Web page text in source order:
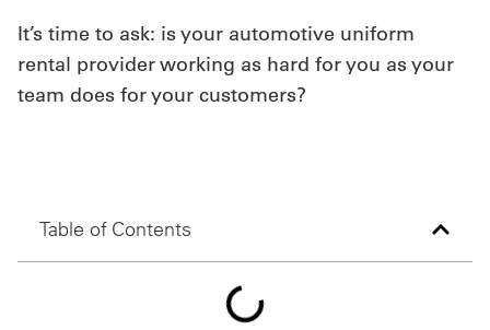
Insights
Careers
French
It’s time to ask: is your automotive uniform
rental provider working as hard for you as your
team does for your customers?
Table of Contents